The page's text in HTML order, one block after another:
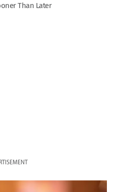
Than Later